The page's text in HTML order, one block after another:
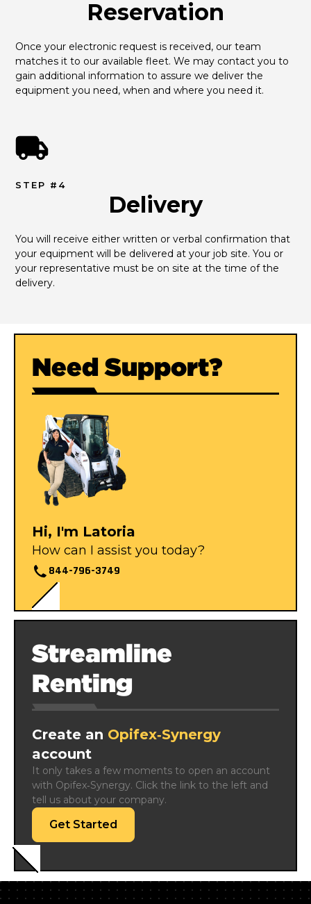
Reservation
Once your electronic request is received, our team
matches it to our available fleet. We may contact you to
gain additional information to assure we deliver the
equipment you need, when and where you need it.
STEP #4
Delivery
You will receive either written or verbal confirmation that
your equipment will be delivered at your job site. You or
your representative must be on site at the time of the
delivery.
Need Support?
Hi, I'm Latoria
How can I assist you today?
844-796-3749
Streamline
Renting
Create an Opifex‑Synergy
account
It only takes a few moments to open an account
with Opifex‑Synergy. Click the link to the left and
tell us about your company.
Get Started